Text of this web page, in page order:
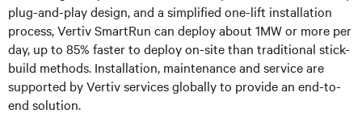
plug-and-play design, and a simplified one-lift installation
process, Vertiv SmartRun can deploy about 1MW or more per
day, up to 85% faster to deploy on-site than traditional stick-
build methods. Installation, maintenance and service are
supported by Vertiv services globally to provide an end-to-
end solution.